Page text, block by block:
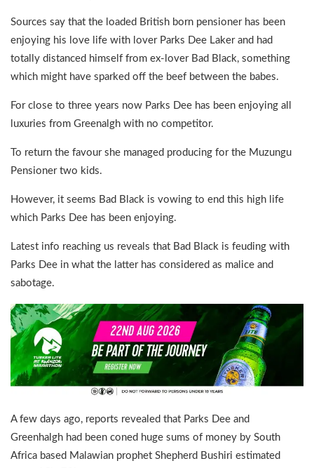
Sources say that the loaded British born pensioner has been
enjoying his love life with lover Parks Dee Laker and had
totally distanced himself from ex-lover Bad Black, something
which might have sparked off the beef between the babes.
For close to three years now Parks Dee has been enjoying all
luxuries from Greenalgh with no competitor.
To return the favour she managed producing for the Muzungu
Pensioner two kids.
However, it seems Bad Black is vowing to end this high life
which Parks Dee has been enjoying.
Latest info reaching us reveals that Bad Black is feuding with
Parks Dee in what the latter has considered as malice and
sabotage.
A few days ago, reports revealed that Parks Dee and
Greenhalgh had been coned huge sums of money by South
Africa based Malawian prophet Shepherd Bushiri estimated